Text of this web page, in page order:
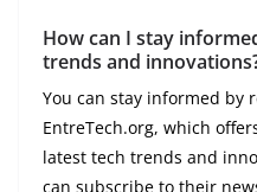
How can I stay
trends and
You can stay informed by
EntreTech.org, which
latest tech trends and
can subscribe to their